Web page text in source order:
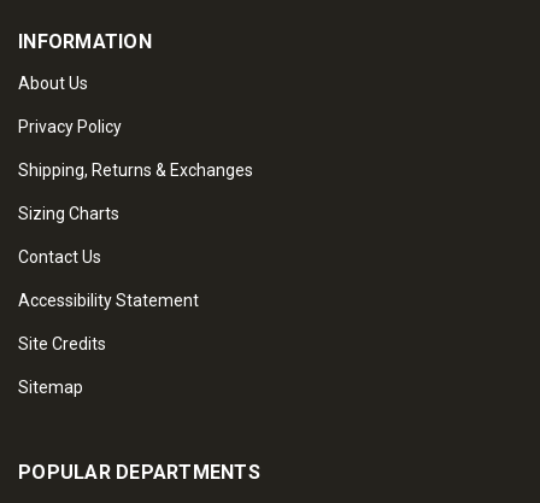
INFORMATION
About Us
Privacy Policy
Shipping, Returns & Exchanges
Sizing Charts
Contact Us
Accessibility Statement
Site Credits
Sitemap
POPULAR DEPARTMENTS